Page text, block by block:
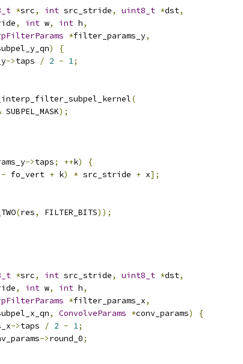
*src, int src_stride, uint8_t *dst,
, int w, int h,
*filter_params_y,
)
{
->taps / 2 - 1;
(
SUBPEL_MASK);
->taps; ++k)
{
- fo_vert + k) * src_stride + x];
(res, FILTER_BITS));
*src, int src_stride, uint8_t *dst,
, int w, int h,
*filter_params_x,
, ConvolveParams *conv_params)
{
->taps / 2 - 1;
->round_0;